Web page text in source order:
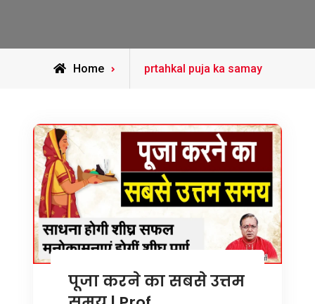
Home
Posts
prtahkal puja ka samay
पूजा करने का सबसे उत्तम